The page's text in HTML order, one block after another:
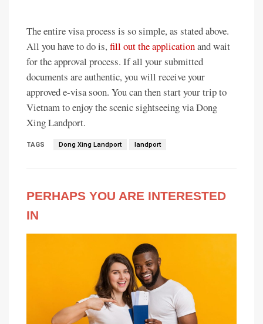
The entire visa process is so simple, as stated above.
All you have to do is,fill out the applicationand wait
for the approval process. If all your submitted
documents are authentic, you will receive your
approved e-visa soon. You can then start your trip to
Vietnam to enjoy the scenic sightseeing via Dong
Xing Landport.
TAGS Dong Xing Landport landport
PERHAPS YOU ARE INTERESTED
IN